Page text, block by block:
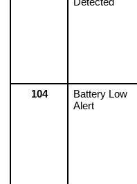
104
Battery Low
Alert